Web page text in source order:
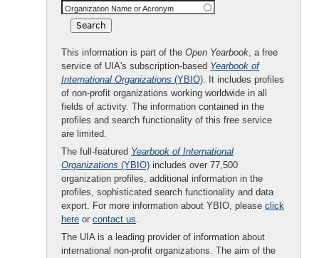
Organization Name or Acronym
This information is part of the Open Yearbook, a free
service of UIA's subscription-based Yearbook of
International Organizations (YBIO). It includes profiles
of non-profit organizations working worldwide in all
fields of activity. The information contained in the
profiles and search functionality of this free service
are limited.
The full-featured Yearbook of International
Organizations (YBIO) includes over 77,500
organization profiles, additional information in the
profiles, sophisticated search functionality and data
export. For more information about YBIO, please click
here or contact us.
The UIA is a leading provider of information about
international non-profit organizations. The aim of the